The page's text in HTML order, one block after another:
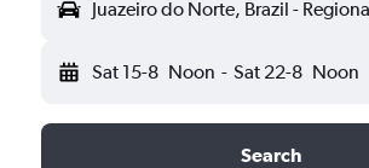
Sat 15-8 Noon - Sat 22-8 Noon
Search